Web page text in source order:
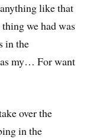
like that
we had was
in the
my… For want
over the
in the